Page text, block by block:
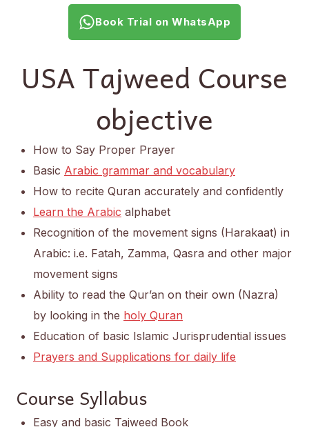
Book Trial on WhatsApp
USA Tajweed Course
objective
How to Say Proper Prayer
Basic Arabic grammar and vocabulary
How to recite Quran accurately and confidently
Learn the Arabic alphabet
Recognition of the movement signs (Harakaat) in
Arabic: i.e. Fatah, Zamma, Qasra and other major
movement signs
Ability to read the Qur’an on their own (Nazra)
by looking in the holy Quran
Education of basic Islamic Jurisprudential issues
Prayers and Supplications for daily life
Course Syllabus
Easy and basic Tajweed Book